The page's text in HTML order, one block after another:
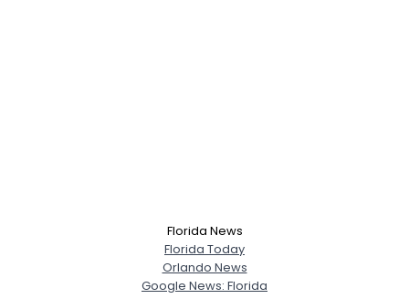
Florida News
Florida Today
Orlando News
Google News: Florida